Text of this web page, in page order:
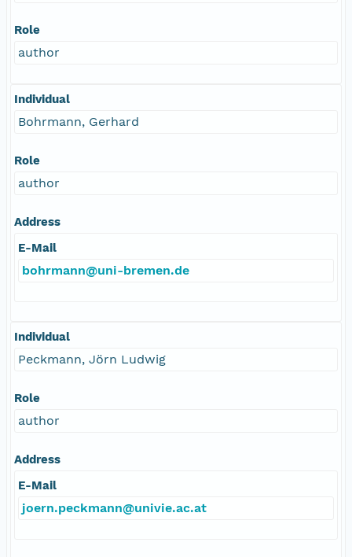
Role
author
Individual
Bohrmann, Gerhard
Role
author
Address
E-Mail
bohrmann@uni-bremen.de
Individual
Peckmann, Jörn Ludwig
Role
author
Address
E-Mail
joern.peckmann@univie.ac.at